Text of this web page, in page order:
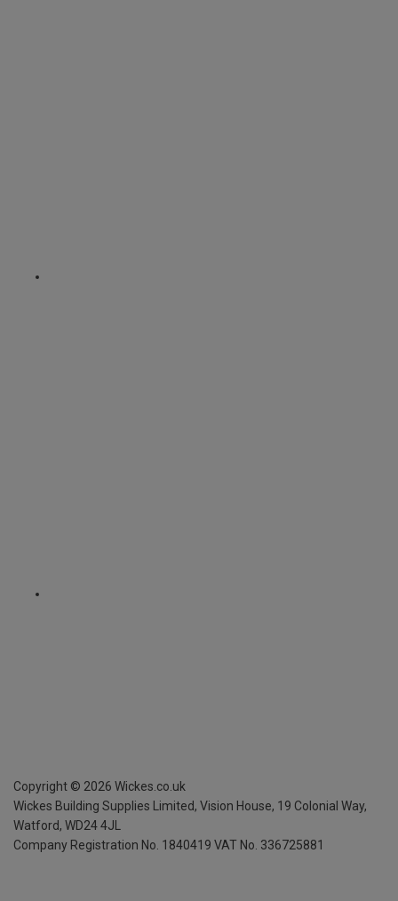
Copyright © 2026 Wickes.co.uk
Wickes Building Supplies Limited, Vision House, 19 Colonial Way,
Watford, WD24 4JL
Company Registration No. 1840419 VAT No. 336725881